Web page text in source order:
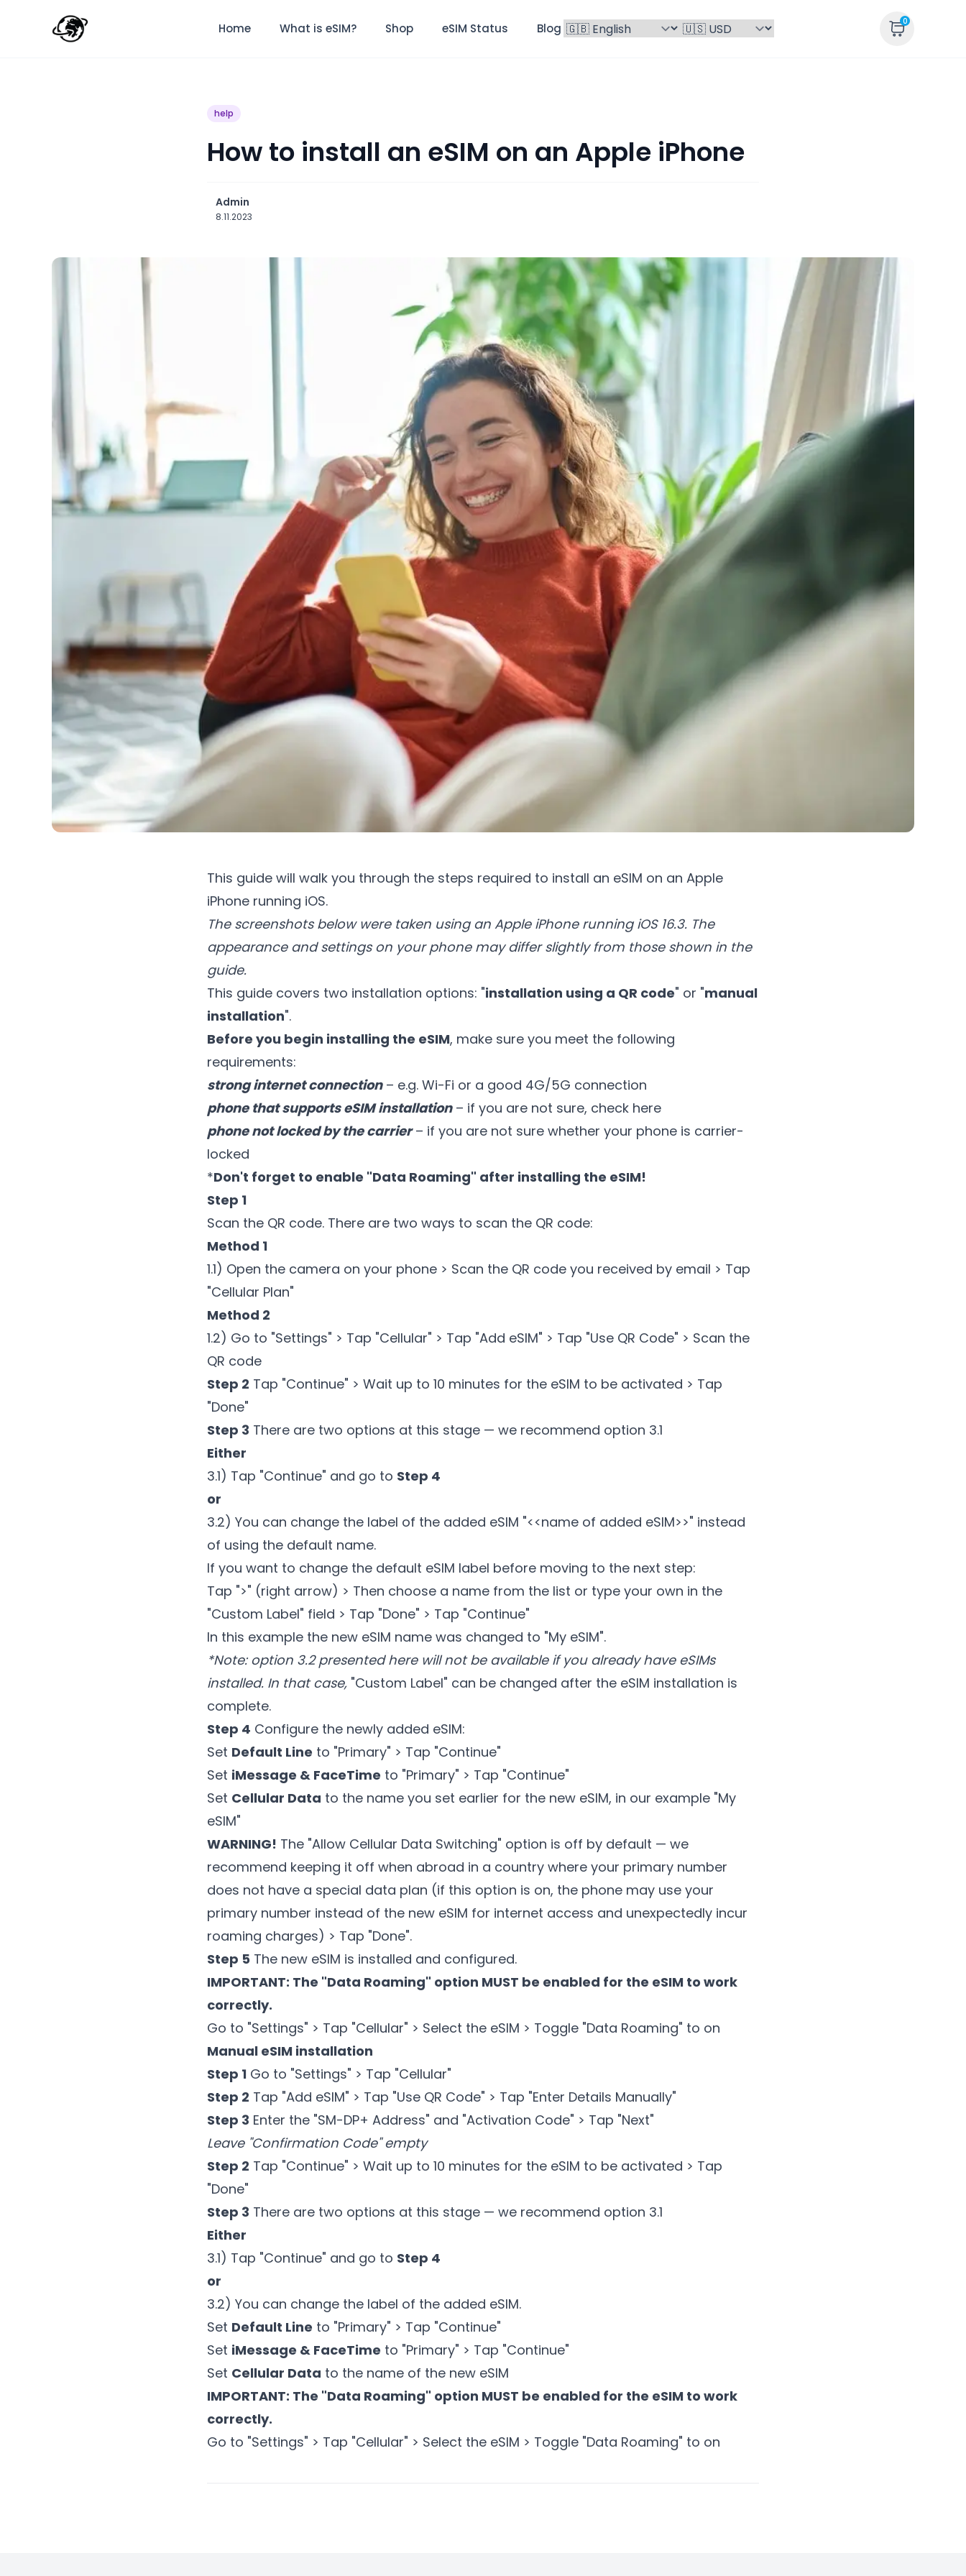
Home What is eSIM? Shop eSIM Status Blog FAQ 0
help
How to install an eSIM on an Apple iPhone
Admin
8.11.2023
This guide will walk you through the steps required to install an eSIM on an Apple
iPhone running iOS.
The screenshots below were taken using an Apple iPhone running iOS 16.3. The
appearance and settings on your phone may differ slightly from those shown in the
guide.
This guide covers two installation options: "installation using a QR code" or "manual
installation".
Before you begin installing the eSIM, make sure you meet the following
requirements:
strong internet connection– e.g. Wi-Fi or a good 4G/5G connection
phone that supports eSIM installation– if you are not sure, check here
phone not locked by the carrier– if you are not sure whether your phone is carrier-
locked
*Don't forget to enable "Data Roaming" after installing the eSIM!
Step 1
Scan the QR code. There are two ways to scan the QR code:
Method 1
1.1) Open the camera on your phone > Scan the QR code you received by email > Tap
"Cellular Plan"
Method 2
1.2) Go to "Settings" > Tap "Cellular" > Tap "Add eSIM" > Tap "Use QR Code" > Scan the
QR code
Step 2 Tap "Continue" > Wait up to 10 minutes for the eSIM to be activated > Tap
"Done"
Step 3 There are two options at this stage — we recommend option 3.1
Either
3.1) Tap "Continue" and go to Step 4
or
3.2) You can change the label of the added eSIM "<<name of added eSIM>>" instead
of using the default name.
If you want to change the default eSIM label before moving to the next step:
Tap ">" (right arrow) > Then choose a name from the list or type your own in the
"Custom Label" field > Tap "Done" > Tap "Continue"
In this example the new eSIM name was changed to "My eSIM".
*Note: option 3.2 presented here will not be available if you already have eSIMs
installed. In that case, "Custom Label" can be changed after the eSIM installation is
complete.
Step 4 Configure the newly added eSIM:
Set Default Line to "Primary" > Tap "Continue"
Set iMessage & FaceTime to "Primary" > Tap "Continue"
Set Cellular Data to the name you set earlier for the new eSIM, in our example "My
eSIM"
WARNING! The "Allow Cellular Data Switching" option is off by default — we
recommend keeping it off when abroad in a country where your primary number
does not have a special data plan (if this option is on, the phone may use your
primary number instead of the new eSIM for internet access and unexpectedly incur
roaming charges) > Tap "Done".
Step 5 The new eSIM is installed and configured.
IMPORTANT: The "Data Roaming" option MUST be enabled for the eSIM to work
correctly.
Go to "Settings" > Tap "Cellular" > Select the eSIM > Toggle "Data Roaming" to on
Manual eSIM installation
Step 1 Go to "Settings" > Tap "Cellular"
Step 2 Tap "Add eSIM" > Tap "Use QR Code" > Tap "Enter Details Manually"
Step 3 Enter the "SM-DP+ Address" and "Activation Code" > Tap "Next"
Leave "Confirmation Code" empty
Step 2 Tap "Continue" > Wait up to 10 minutes for the eSIM to be activated > Tap
"Done"
Step 3 There are two options at this stage — we recommend option 3.1
Either
3.1) Tap "Continue" and go to Step 4
or
3.2) You can change the label of the added eSIM.
Set Default Line to "Primary" > Tap "Continue"
Set iMessage & FaceTime to "Primary" > Tap "Continue"
Set Cellular Data to the name of the new eSIM
IMPORTANT: The "Data Roaming" option MUST be enabled for the eSIM to work
correctly.
Go to "Settings" > Tap "Cellular" > Select the eSIM > Toggle "Data Roaming" to on